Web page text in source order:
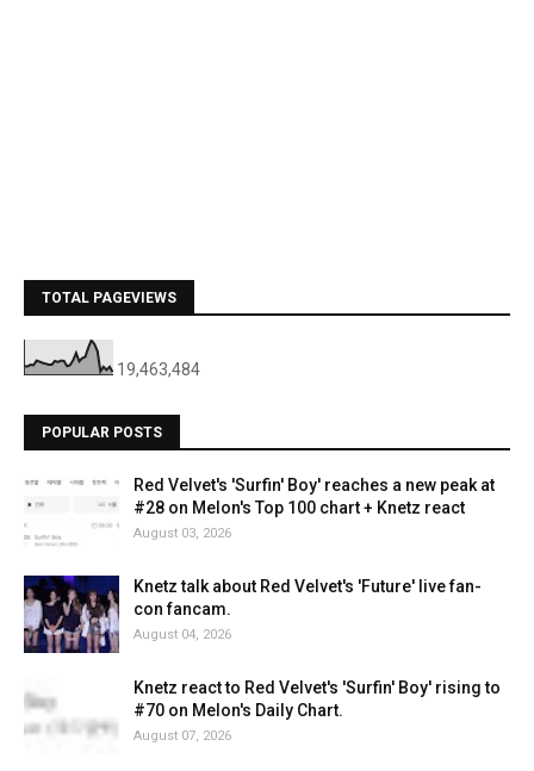
TOTAL PAGEVIEWS
19,463,484
POPULAR POSTS
Red Velvet's 'Surfin' Boy' reaches a new peak at
#28 on Melon's Top 100 chart + Knetz react
August 03, 2026
Knetz talk about Red Velvet's 'Future' live fan-
con fancam.
August 04, 2026
Knetz react to Red Velvet's 'Surfin' Boy' rising to
#70 on Melon's Daily Chart.
August 07, 2026